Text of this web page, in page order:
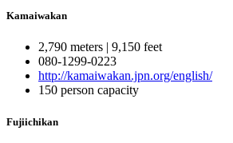
Kamaiwakan
2,790 meters | 9,150 feet
080-1299-0223
http://kamaiwakan.jpn.org/english/
150 person capacity
Fujiichikan